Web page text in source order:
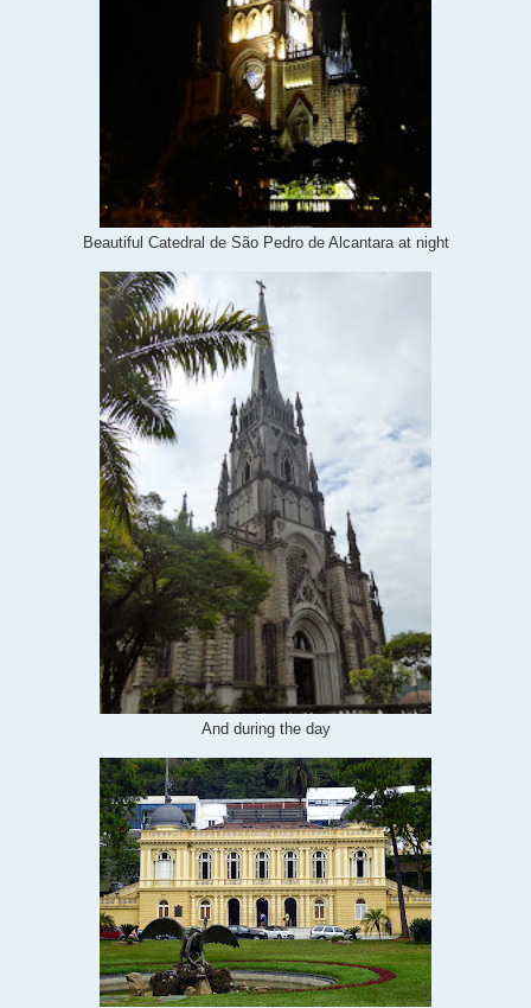
Beautiful Catedral de São Pedro de Alcantara at night
And during the day